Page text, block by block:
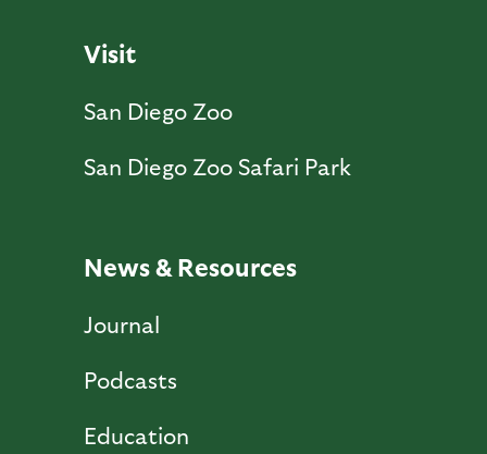
Visit
San Diego Zoo
San Diego Zoo Safari Park
News & Resources
Journal
Podcasts
Education